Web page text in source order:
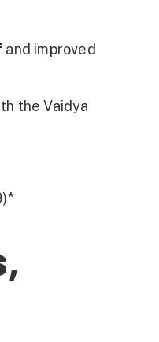
and improved
the Vaidya